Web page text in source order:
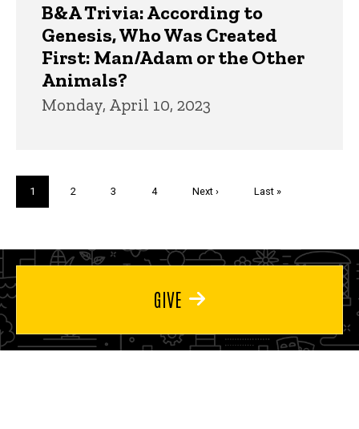
B&A Trivia: According to
Genesis, Who Was Created
First: Man/Adam or the Other
Animals?
Monday, April 10, 2023
Current
page
1 Page
2 Page
3 Page
4
Next
Next ›
Last
Last »
GIVE